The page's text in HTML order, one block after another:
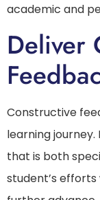
academic and
Deliver
Constructive
learning
that is both
student’s